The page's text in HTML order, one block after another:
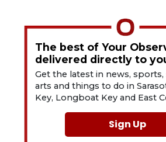
The best of Your
delivered directly to
Get the latest in news, sports,
arts and things to do in
Key, Longboat Key and East
Sign Up